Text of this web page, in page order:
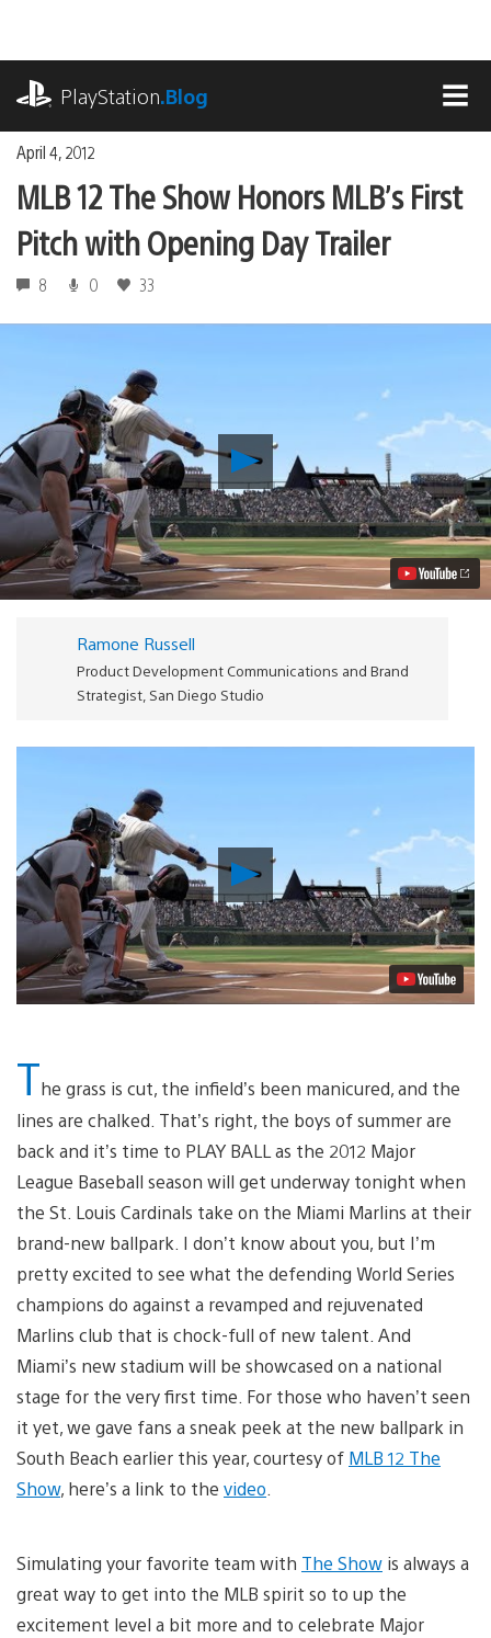
content
PlayStation.Blog
April 4, 2012
MLB 12 The Show Honors MLB’s First
Pitch with Opening Day Trailer
8 0 33
Play
MLB
12
The
Show
Honors
MLB’s
First
Day
Trailer
Ramone Russell
Product Development Communications and Brand
Strategist, San Diego Studio
Play
Video
The grass is cut, the infield’s been manicured, and the
lines are chalked. That’s right, the boys of summer are
back and it’s time to PLAY BALL as the 2012 Major
League Baseball season will get underway tonight when
the St. Louis Cardinals take on the Miami Marlins at their
brand-new ballpark. I don’t know about you, but I’m
pretty excited to see what the defending World Series
champions do against a revamped and rejuvenated
Marlins club that is chock-full of new talent. And
Miami’s new stadium will be showcased on a national
stage for the very first time. For those who haven’t seen
it yet, we gave fans a sneak peek at the new ballpark in
South Beach earlier this year, courtesy of MLB 12 The
Show, here’s a link to the video
Simulating your favorite team with The Show is always a
great way to get into the MLB spirit so to up the
excitement level a bit more and to celebrate Major